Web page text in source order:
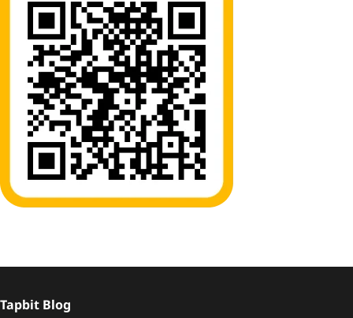
Tapbit Blog